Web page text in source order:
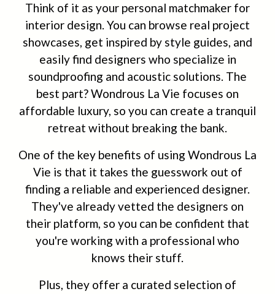
Think of it as your personal matchmaker for
interior design. You can browse real project
showcases, get inspired by style guides, and
easily find designers who specialize in
soundproofing and acoustic solutions. The
best part? Wondrous La Vie focuses on
affordable luxury, so you can create a tranquil
retreat without breaking the bank.
One of the key benefits of using Wondrous La
Vie is that it takes the guesswork out of
finding a reliable and experienced designer.
They've already vetted the designers on
their platform, so you can be confident that
you're working with a professional who
knows their stuff.
Plus, they offer a curated selection of